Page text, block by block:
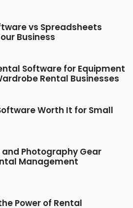
vs Spreadsheets
Business
Software for Equipment
Rental Businesses
Worth It for Small
and Photography Gear
Management
Power of Rental